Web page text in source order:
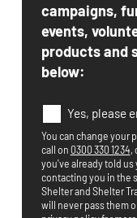
campaigns,
events,
products and
below:
m
a
i
l
O
p
Yes, please
You can change your
call on 0300 330 1234,
you've already told
contacting you in the
Shelter and Shelter
will never pass them